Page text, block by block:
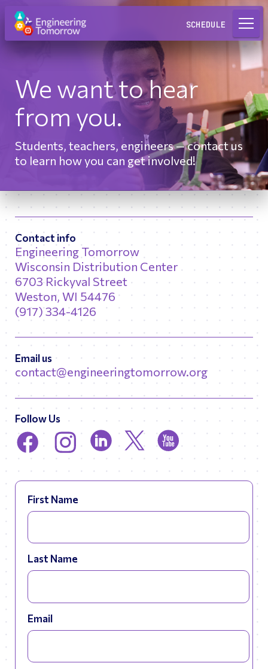
Request a Lab
SCHEDULE
We want to hear
from you.
Students, teachers, engineers — contact us
to learn how you can get involved!
Contact info
Engineering Tomorrow
Wisconsin Distribution Center
6703 Rickyval Street
Weston, WI 54476
(917) 334-4126
Email us
contact@engineeringtomorrow.org
Follow Us
First Name
Last Name
Email